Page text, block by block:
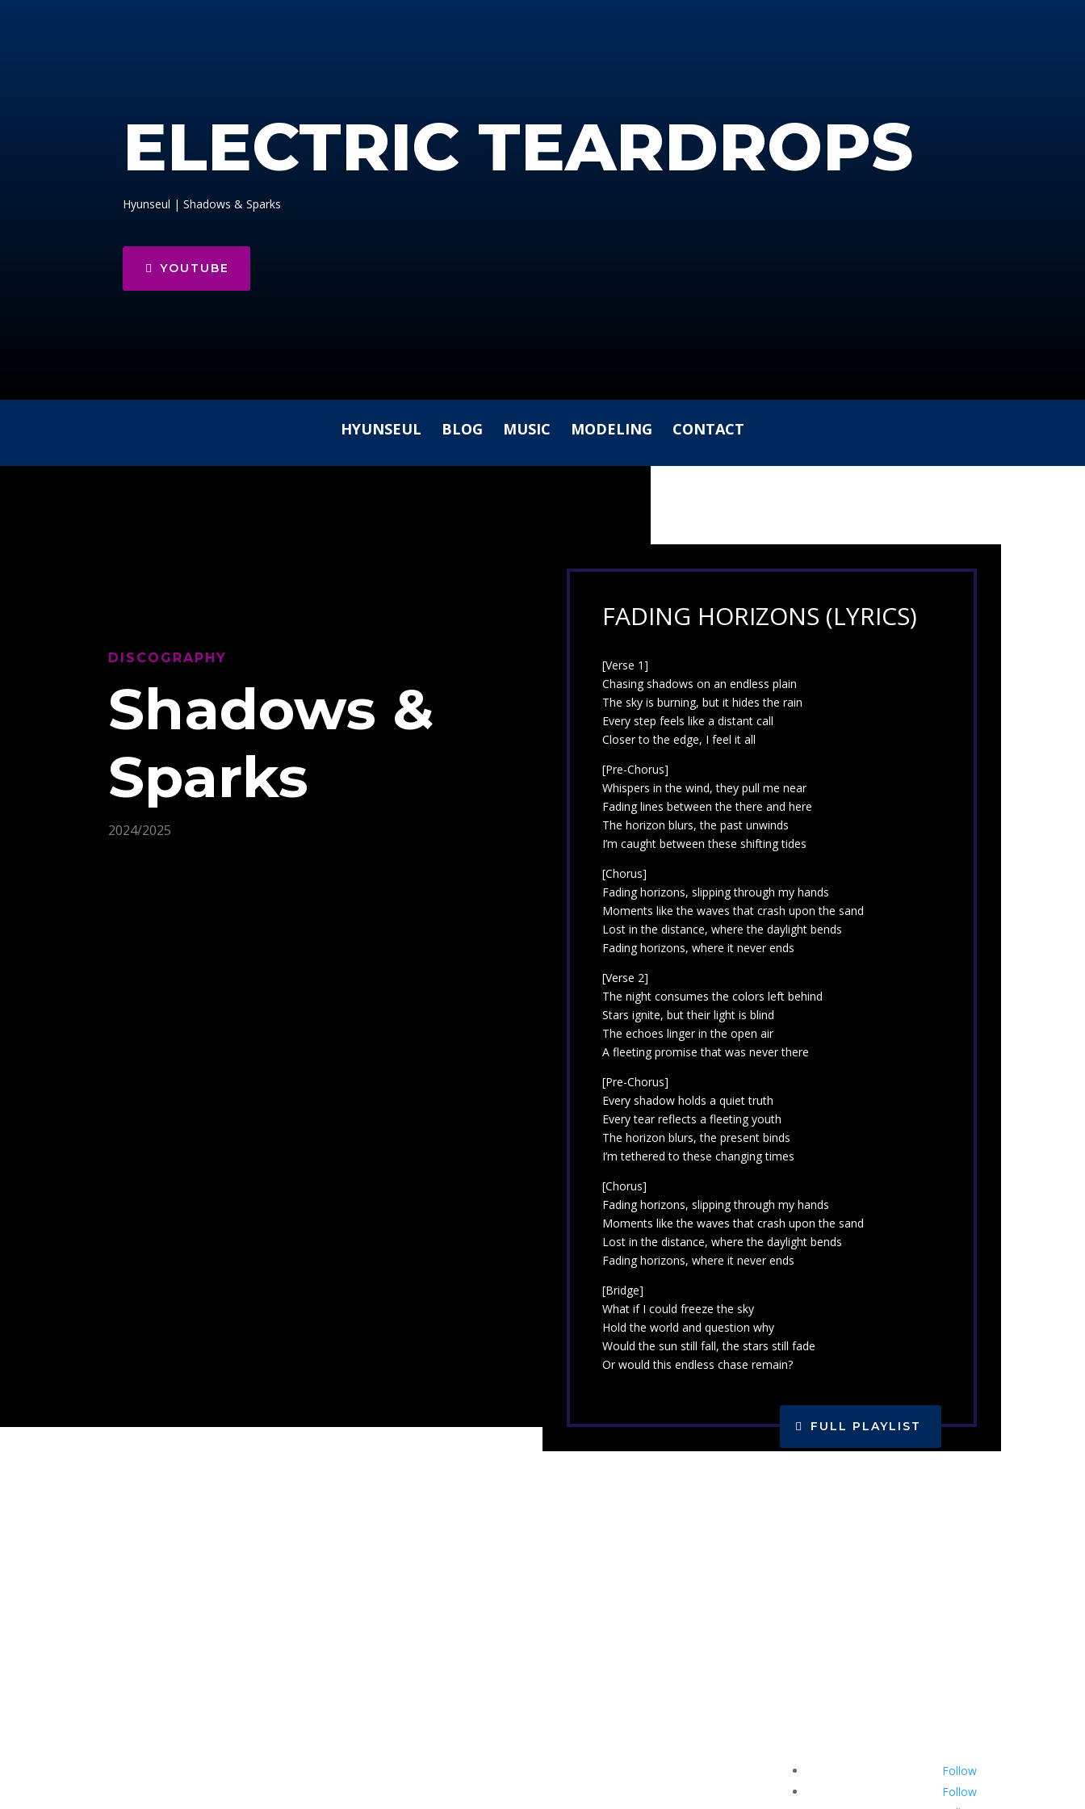
ELECTRIC TEARDROPS
Hyunseul | Shadows & Sparks
YOUTUBE
HYUNSEUL BLOG MUSIC MODELING CONTACT
DISCOGRAPHY
Shadows &
Sparks
2024/2025
FADING HORIZONS (LYRICS)
[Verse 1]
Chasing shadows on an endless plain
The sky is burning, but it hides the rain
Every step feels like a distant call
Closer to the edge, I feel it all
[Pre-Chorus]
Whispers in the wind, they pull me near
Fading lines between the there and here
The horizon blurs, the past unwinds
I’m caught between these shifting tides
[Chorus]
Fading horizons, slipping through my hands
Moments like the waves that crash upon the sand
Lost in the distance, where the daylight bends
Fading horizons, where it never ends
[Verse 2]
The night consumes the colors left behind
Stars ignite, but their light is blind
The echoes linger in the open air
A fleeting promise that was never there
[Pre-Chorus]
Every shadow holds a quiet truth
Every tear reflects a fleeting youth
The horizon blurs, the present binds
I’m tethered to these changing times
[Chorus]
Fading horizons, slipping through my hands
Moments like the waves that crash upon the sand
Lost in the distance, where the daylight bends
Fading horizons, where it never ends
[Bridge]
What if I could freeze the sky
Hold the world and question why
Would the sun still fall, the stars still fade
Or would this endless chase remain?
FULL PLAYLIST
Follow
Follow